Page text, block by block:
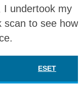
I undertook my
scan to see how
ESET